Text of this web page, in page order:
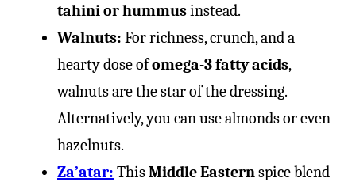
tahini or hummusinstead.
Walnuts: For richness, crunch, and a
hearty dose ofomega-3 fatty acids,
walnuts are the star of the dressing.
Alternatively, you can use almonds or even
hazelnuts.
Za’atar: ThisMiddle Eastern spice blend